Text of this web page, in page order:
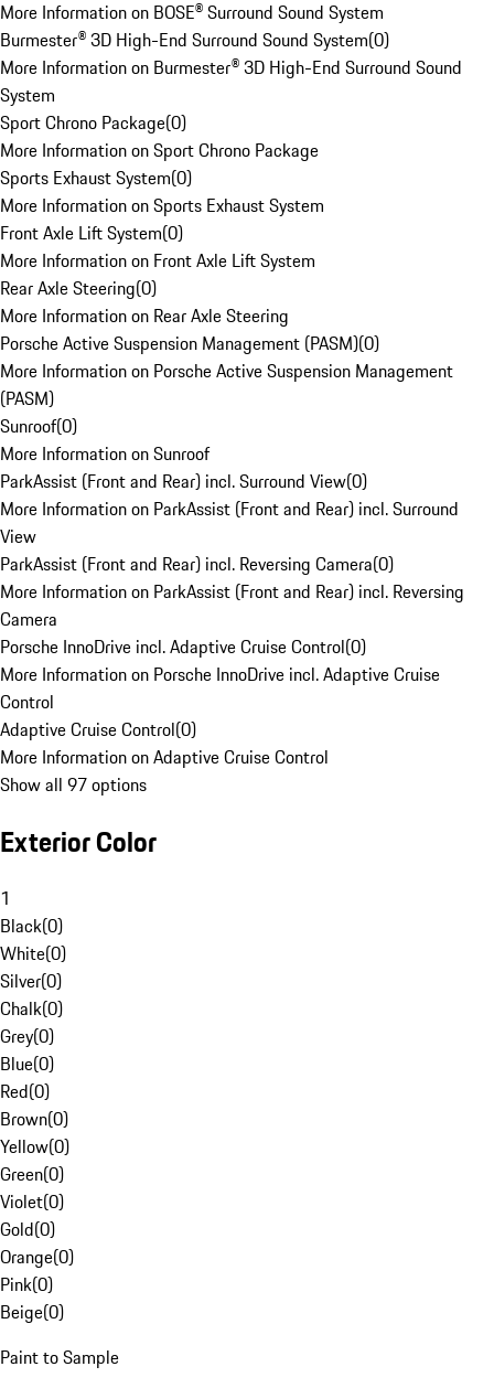
More Information on BOSE® Surround Sound System
Burmester® 3D High-End Surround Sound System(0)
More Information on Burmester® 3D High-End Surround Sound
System
Sport Chrono Package(0)
More Information on Sport Chrono Package
Sports Exhaust System(0)
More Information on Sports Exhaust System
Front Axle Lift System(0)
More Information on Front Axle Lift System
Rear Axle Steering(0)
More Information on Rear Axle Steering
Porsche Active Suspension Management (PASM)(0)
More Information on Porsche Active Suspension Management
(PASM)
Sunroof(0)
More Information on Sunroof
ParkAssist (Front and Rear) incl. Surround View(0)
More Information on ParkAssist (Front and Rear) incl. Surround
View
ParkAssist (Front and Rear) incl. Reversing Camera(0)
More Information on ParkAssist (Front and Rear) incl. Reversing
Camera
Porsche InnoDrive incl. Adaptive Cruise Control(0)
More Information on Porsche InnoDrive incl. Adaptive Cruise
Control
Adaptive Cruise Control(0)
More Information on Adaptive Cruise Control
Show all 97 options
Exterior Color
1
Black(0)
White(0)
Silver(0)
Chalk(0)
Grey(0)
Blue(0)
Red(0)
Brown(0)
Yellow(0)
Green(0)
Violet(0)
Gold(0)
Orange(0)
Pink(0)
Beige(0)
Paint to Sample